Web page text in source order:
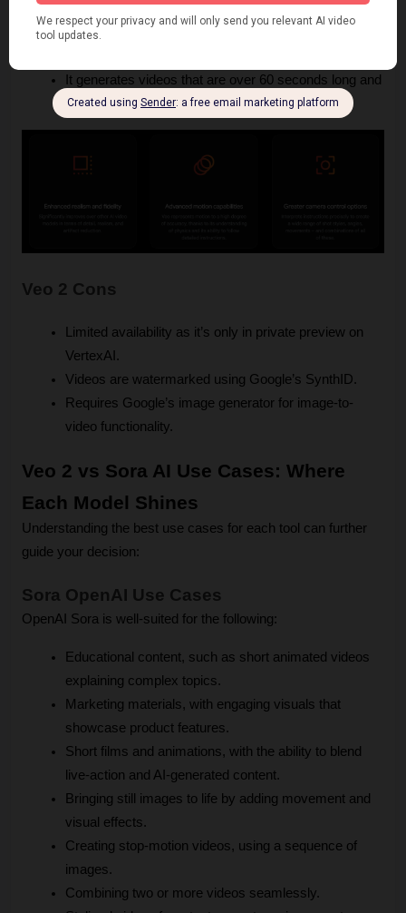
video creation.
Free during the current preview phase, making it
It generates videos that are over 60 seconds long and
are suitable for dynamic storytelling.
Veo 2 Cons
Limited availability as it’s only in private preview on
VertexAI.
Videos are watermarked using Google’s SynthID.
Requires Google’s image generator for image-to-
video functionality.
Veo 2 vs Sora AI Use Cases: Where
Each Model Shines
Understanding the best use cases for each tool can further
guide your decision:
Sora OpenAI Use Cases
OpenAI Sora is well-suited for the following:
Educational content, such as short animated videos
explaining complex topics.
Marketing materials, with engaging visuals that
showcase product features.
Short films and animations, with the ability to blend
live-action and AI-generated content.
Bringing still images to life by adding movement and
visual effects.
Creating stop-motion videos, using a sequence of
images.
Combining two or more videos seamlessly.